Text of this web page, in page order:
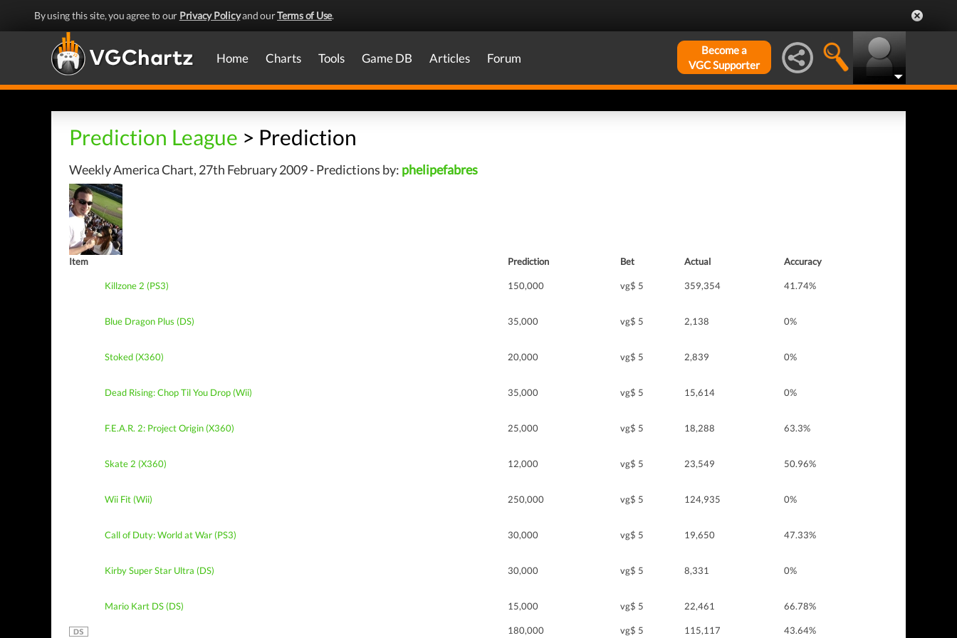
By using this site, you agree to our Privacy Policyand ourTerms of Use.
Home Charts Tools Game DB Articles Forum
Become a
VGC Supporter
Prediction League > Prediction
Weekly America Chart, 27th February 2009 - Predictions by: phelipefabres
Item Prediction Bet Actual Accuracy
Killzone 2 (PS3) 150,000 vg$ 5 359,354 41.74%
Blue Dragon Plus (DS) 35,000 vg$ 5 2,138 0%
Stoked (X360) 20,000 vg$ 5 2,839 0%
Dead Rising: Chop Til You Drop (Wii) 35,000 vg$ 5 15,614 0%
F.E.A.R. 2: Project Origin (X360) 25,000 vg$ 5 18,288 63.3%
Skate 2 (X360) 12,000 vg$ 5 23,549 50.96%
Wii Fit (Wii) 250,000 vg$ 5 124,935 0%
Call of Duty: World at War (PS3) 30,000 vg$ 5 19,650 47.33%
Kirby Super Star Ultra (DS) 30,000 vg$ 5 8,331 0%
Mario Kart DS (DS) 15,000 vg$ 5 22,461 66.78%
180,000 vg$ 5 115,117
43.64%